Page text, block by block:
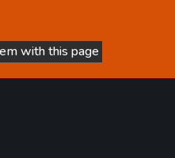
with this page